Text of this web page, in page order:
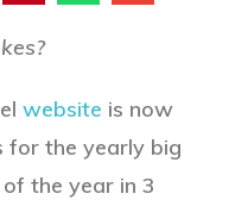
website is now
for the yearly big
the year in 3